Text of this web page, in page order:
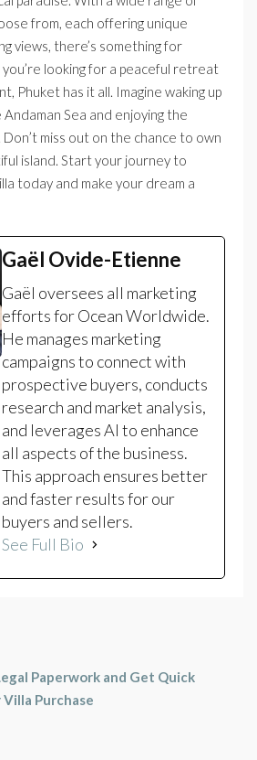
from, each offering unique
views, there’s something for
looking for a peaceful retreat
Phuket has it all. Imagine waking up
Sea and enjoying the
miss out on the chance to own
island. Start your journey to
today and make your dream a
Gaël Ovide-Etienne
Gaël oversees all marketing
efforts for Ocean Worldwide.
He manages marketing
campaigns to connect with
prospective buyers, conducts
research and market analysis,
and leverages AI to enhance
all aspects of the business.
This approach ensures better
and faster results for our
buyers and sellers.
See Full Bio
Paperwork and Get Quick
Purchase